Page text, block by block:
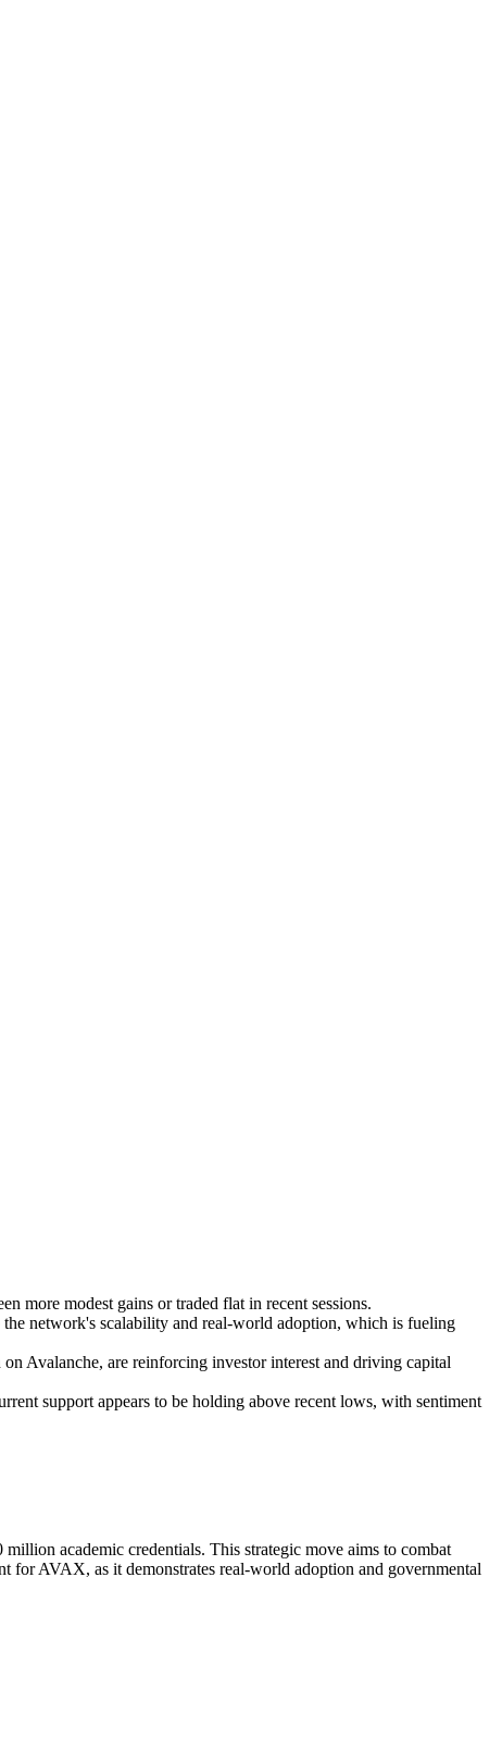
more modest gains or traded flat in recent sessions.
network's scalability and real-world adoption, which is fueling
Avalanche, are reinforcing investor interest and driving capital
support appears to be holding above recent lows, with sentiment
academic credentials. This strategic move aims to combat
for AVAX, as it demonstrates real-world adoption and governmental